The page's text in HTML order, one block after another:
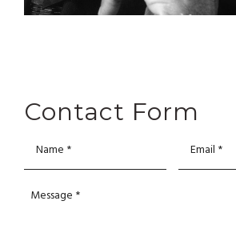
Contact Form